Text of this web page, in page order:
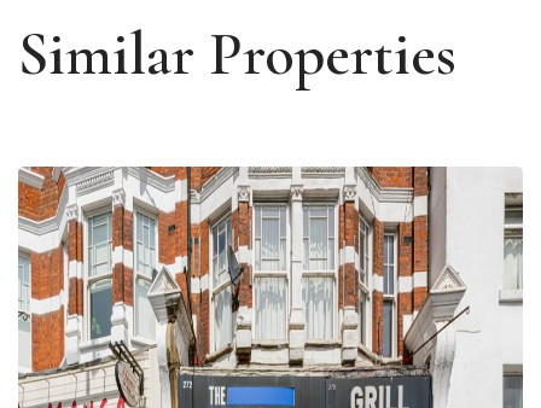
Similar Properties